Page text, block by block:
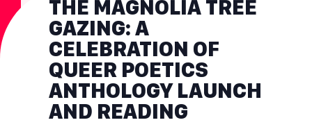
THE MAGNOLIA TREE
GAZING: A
CELEBRATION OF
QUEER POETICS
ANTHOLOGY LAUNCH
AND READING